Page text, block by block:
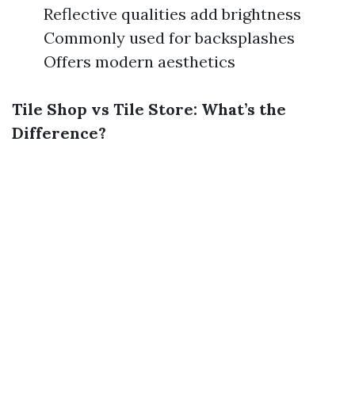
Reflective qualities add brightness
Commonly used for backsplashes
Offers modern aesthetics
Tile Shop vs Tile Store: What’s the
Difference?